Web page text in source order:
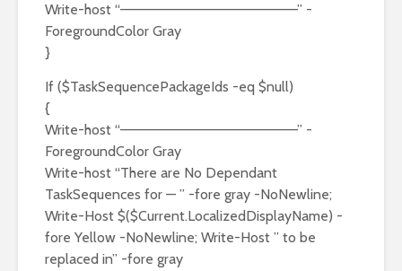
Write-host “——————————————————” -
ForegroundColor Gray
}
If ($TaskSequencePackageIds -eq $null)
{
Write-host “——————————————————” -
ForegroundColor Gray
Write-host “There are No Dependant
TaskSequences for — ” -fore gray -NoNewline;
Write-Host $($Current.LocalizedDisplayName) -
fore Yellow -NoNewline; Write-Host ” to be
replaced in” -fore gray